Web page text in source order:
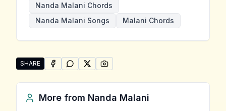
Nanda Malani Chords
Nanda Malani Songs
Malani Chords
SHARE
Share "Ran Kenden Benda" by Nanda Malani
SHARE ONFACEBOOK
SHARE ONWHATSAPP
SHARE ONSHARE ON
More from Nanda Malani